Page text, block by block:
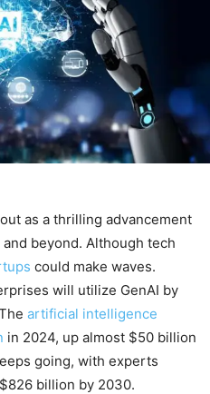
as a thrilling advancement
beyond. Although tech
could make waves.
will utilize GenAI by
artificial intelligence
in 2024, up almost $50 billion
going, with experts
billion by 2030.